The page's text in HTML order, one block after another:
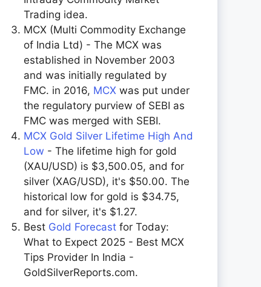
Trading idea.
MCX (Multi Commodity Exchange
of India Ltd) - The MCX was
established in November 2003
and was initially regulated by
FMC. in 2016, MCX was put under
the regulatory purview of SEBI as
FMC was merged with SEBI.
MCX Gold Silver Lifetime High And
Low - The lifetime high for gold
(XAU/USD) is $3,500.05, and for
silver (XAG/USD), it's $50.00. The
historical low for gold is $34.75,
and for silver, it's $1.27.
Best Gold Forecast for Today:
What to Expect 2025 - Best MCX
Tips Provider In India -
GoldSilverReports.com.